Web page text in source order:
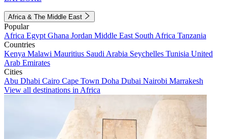
Africa & The Middle East
Popular
Africa Egypt Ghana Jordan Middle East South Africa Tanzania
Countries
Kenya Malawi Mauritius Saudi Arabia Seychelles Tunisia United
Arab Emirates
Cities
Abu Dhabi Cairo Cape Town Doha Dubai Nairobi Marrakesh
View all destinations in Africa